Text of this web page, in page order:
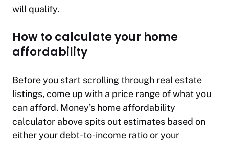
will qualify.
How to calculate your home
affordability
Before you start scrolling through real estate
listings, come up with a price range of what you
can afford. Money’s home affordability
calculator above spits out estimates based on
either your debt-to-income ratio or your